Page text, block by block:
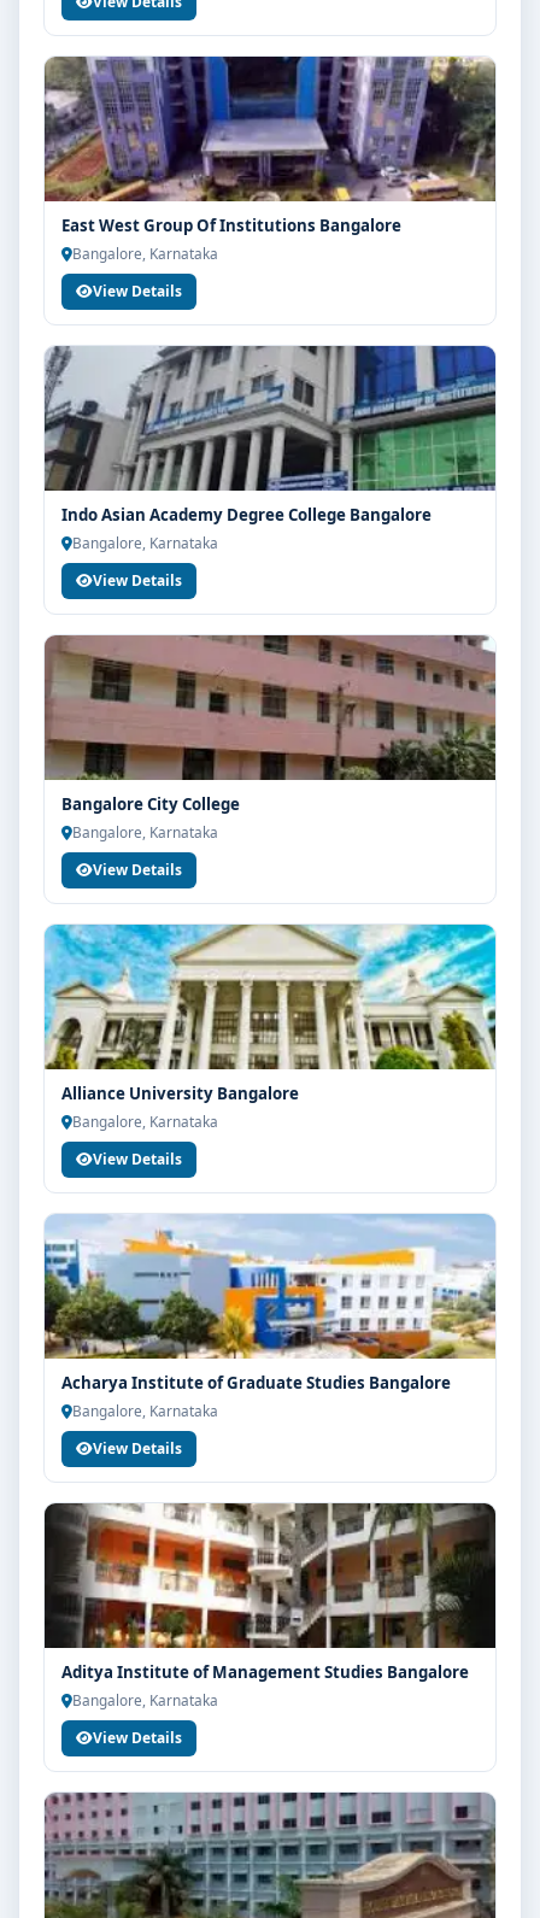
East West Group Of Institutions Bangalore
Bangalore, Karnataka
View Details
Indo Asian Academy Degree College Bangalore
Bangalore, Karnataka
View Details
Bangalore City College
Bangalore, Karnataka
View Details
Alliance University Bangalore
Bangalore, Karnataka
View Details
Acharya Institute of Graduate Studies Bangalore
Bangalore, Karnataka
View Details
Aditya Institute of Management Studies Bangalore
Bangalore, Karnataka
View Details